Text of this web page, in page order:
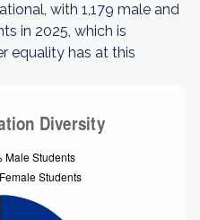
with 1,179 male and
in 2025, which is
equality has at this